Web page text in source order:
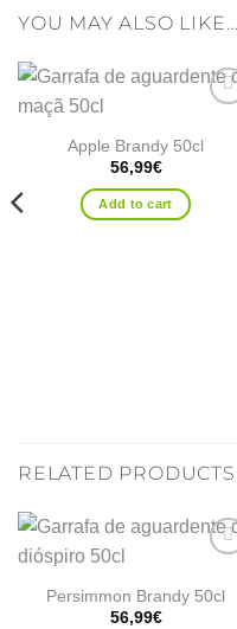
YOU MAY ALSO LIKE…
wishlist
Apple Brandy 50cl
56,99€
Add to cart
RELATED PRODUCTS
wishlist
Persimmon Brandy 50cl
56,99€